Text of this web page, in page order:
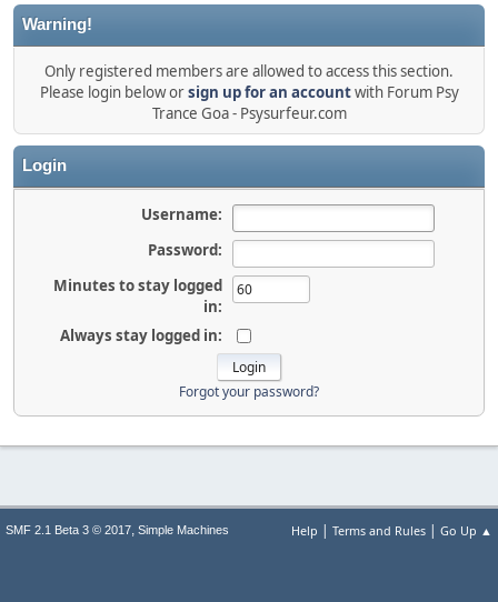
Warning!
Only registered members are allowed to access this section.
Please login below orsign up for an accountwith Forum Psy
Trance Goa - Psysurfeur.com
Login
Username:
Password:
Minutes to stay logged
in:
Always stay logged in:
Forgot your password?
Help | Terms and Rules | Go Up ▲
SMF 2.1 Beta 3 © 2017, Simple Machines